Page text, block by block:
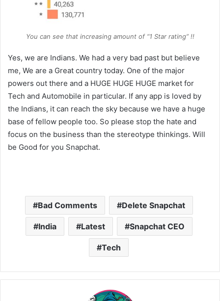
You can see that increasing amount of “1 Star rating” !!
Yes, we are Indians. We had a very bad past but believe
me, We are a Great country today. One of the major
powers out there and a HUGE HUGE HUGE market for
Tech and Automobile in particular. If any app is loved by
the Indians, it can reach the sky because we have a huge
base of fellow people too. So please stop the hate and
focus on the business than the stereotype thinkings. Will
be Good for you Snapchat.
Bad Comments Delete Snapchat
India Latest Snapchat CEO
Tech